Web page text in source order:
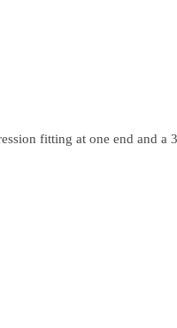
fitting at one end and a